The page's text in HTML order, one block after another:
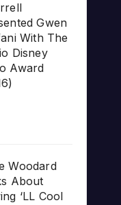
Gwen
With The
Disney
Award
Woodard
About
‘LL Cool